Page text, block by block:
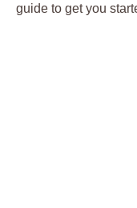
guide to get ‌you